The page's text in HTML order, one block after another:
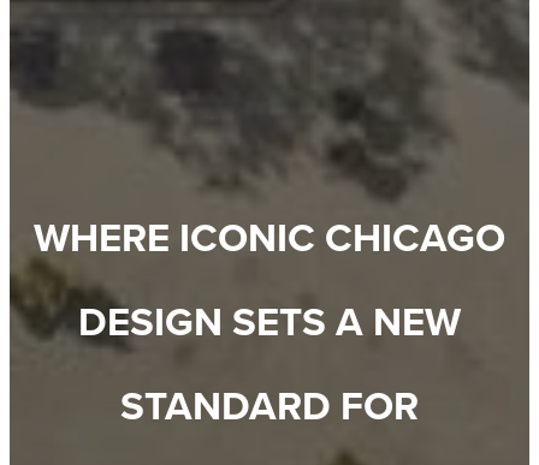
WHERE ICONIC CHICAGO
DESIGN SETS A NEW
STANDARD FOR